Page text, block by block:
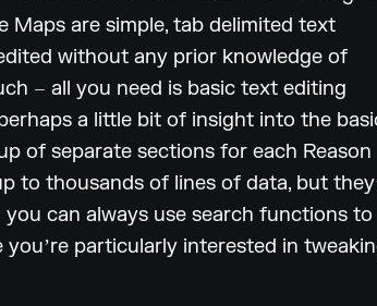
Maps are simple, tab delimited text
without any prior knowledge of
– all you need is basic text editing
a little bit of insight into the
of separate sections for each Reason
to thousands of lines of data, but
can always use search functions to
particularly interested in